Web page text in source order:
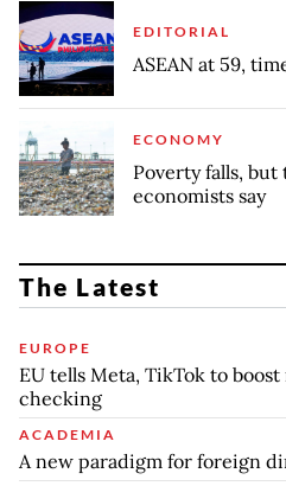
EDITORIAL
ASEAN at 59,
ECONOMY
Poverty falls,
economists say
The Latest
EUROPE
EU tells Meta, TikTok to
checking
ACADEMIA
A new paradigm for foreign